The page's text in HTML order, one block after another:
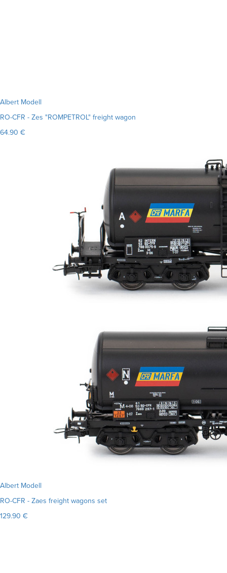
Albert Modell
RO-CFR - Zes "ROMPETROL" freight wagon
64.90 €
Albert Modell
RO-CFR - Zaes freight wagons set
129.90 €